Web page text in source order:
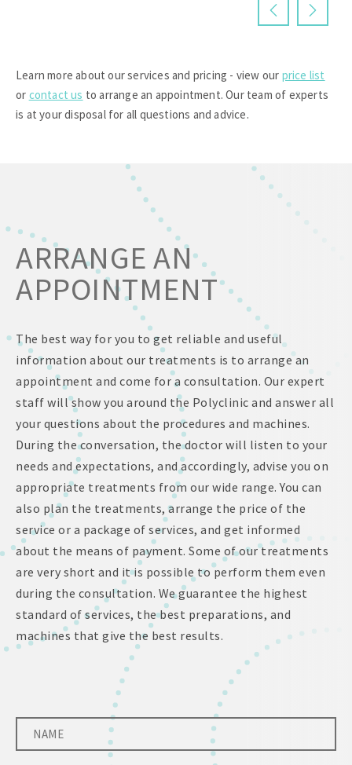
Learn more about our services and pricing - view our price list
or contact us to arrange an appointment. Our team of experts
is at your disposal for all questions and advice.
ARRANGE AN
APPOINTMENT
The best way for you to get reliable and useful
information about our treatments is to arrange an
appointment and come for a consultation. Our expert
staff will show you around the Polyclinic and answer all
your questions about the procedures and machines.
During the conversation, the doctor will listen to your
needs and expectations, and accordingly, advise you on
appropriate treatments from our wide range. You can
also plan the treatments, arrange the price of the
service or a package of services, and get informed
about the means of payment. Some of our treatments
are very short and it is possible to perform them even
during the consultation. We guarantee the highest
standard of services, the best preparations, and
machines that give the best results.